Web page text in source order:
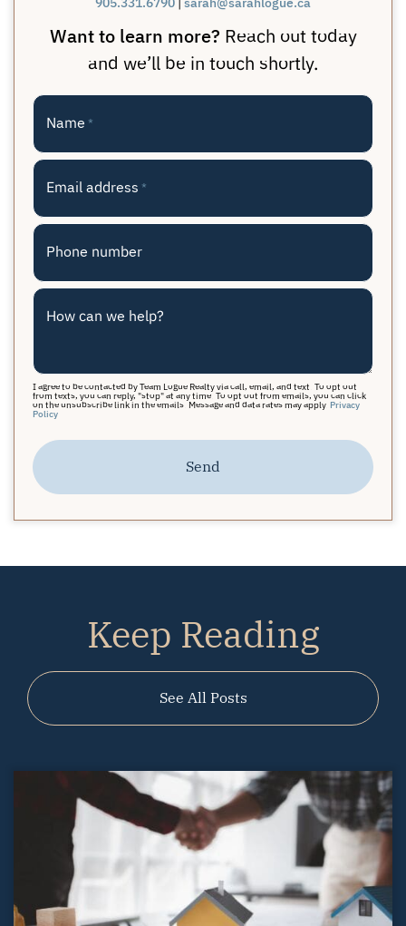
Want to learn more? Reach out today
and we’ll be in touch shortly.
Name *
Email address *
Phone number
How can we help?
I agree to be contacted by Team Logue Realty via call, email, and text. To opt out
from texts, you can reply, "stop" at any time. To opt out from emails, you can click
on the unsubscribe link in the emails. Message and data rates may apply. Privacy
Policy
Send
Keep Reading
See All Posts